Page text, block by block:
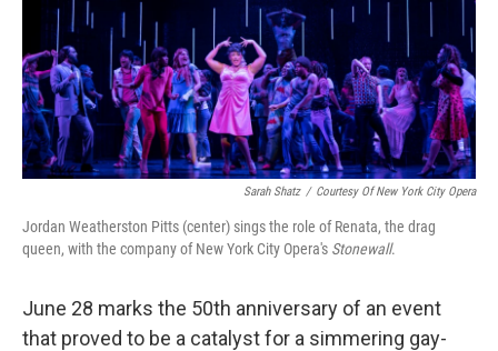
Sarah Shatz / Courtesy Of New York City Opera
Jordan Weatherston Pitts (center) sings the role of Renata, the drag
queen, with the company of New York City Opera's Stonewall.
June 28 marks the 50th anniversary of an event
that proved to be a catalyst for a simmering gay-